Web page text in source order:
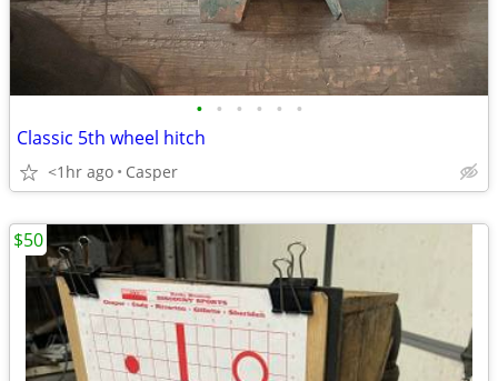
• • • • • •
Classic 5th wheel hitch
<1hr ago Casper
$50